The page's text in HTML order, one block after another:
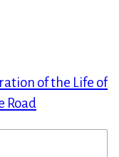
of the Life of
Road